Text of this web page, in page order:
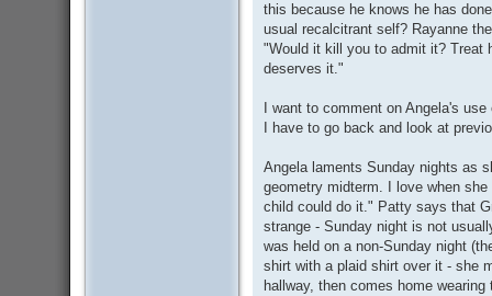
this because he knows he has
usual recalcitrant self? Rayanne
"Would it kill you to admit it? Treat
deserves it."
I want to comment on Angela's
I have to go back and look at
Angela laments Sunday nights as
geometry midterm. I love when
child could do it." Patty says that
strange - Sunday night is not
was held on a non-Sunday night
shirt with a plaid shirt over it - she
hallway, then comes home